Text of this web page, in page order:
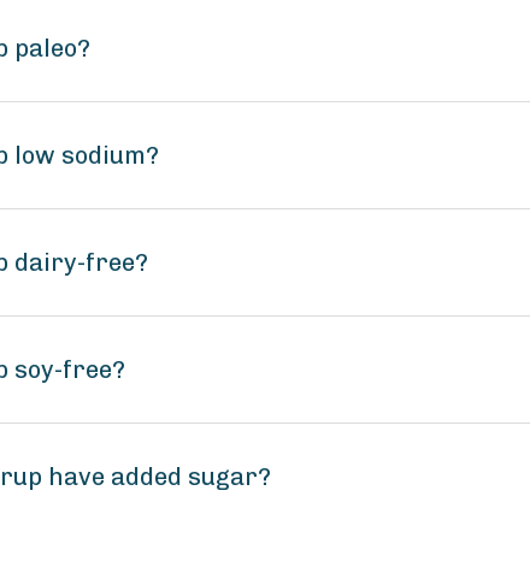
paleo?
low sodium?
dairy-free?
soy-free?
have added sugar?